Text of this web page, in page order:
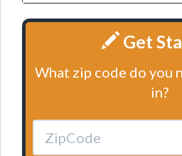
Get
What zip code do you
in?